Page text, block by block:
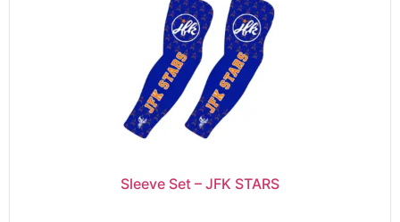
Sleeve Set – JFK STARS